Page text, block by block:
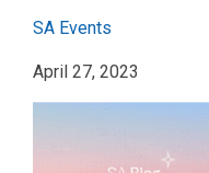
SA Events
April 27, 2023